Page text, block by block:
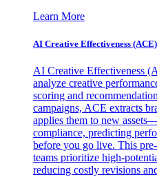
Learn More
AI Creative Effectiveness (ACE)
AI Creative Effectiveness
analyze creative
scoring and
campaigns, ACE extracts
applies them to new
compliance, predicting
before you go live. This
teams prioritize high-
reducing costly revisions